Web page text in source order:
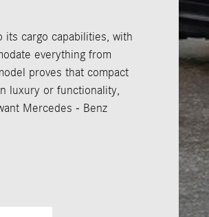
its cargo capabilities, with
everything from
proves that compact
luxury or functionality,
Mercedes - Benz